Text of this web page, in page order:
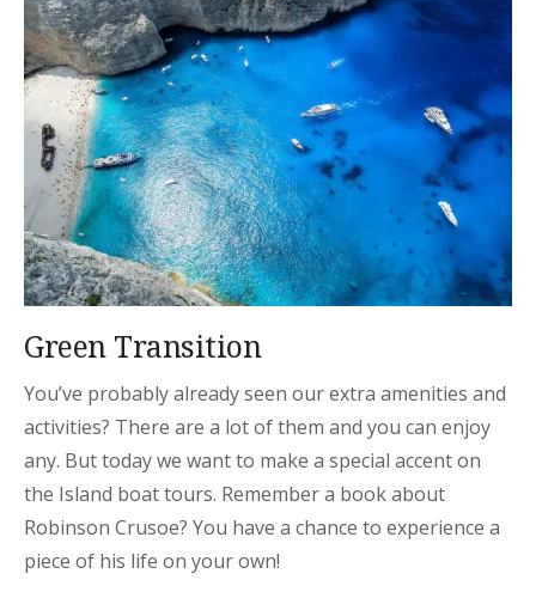
Green Transition
You’ve probably already seen our extra amenities and
activities? There are a lot of them and you can enjoy
any. But today we want to make a special accent on
the Island boat tours. Remember a book about
Robinson Crusoe? You have a chance to experience a
piece of his life on your own!